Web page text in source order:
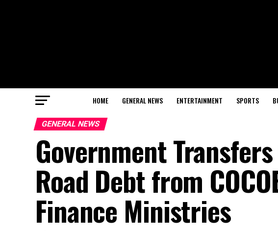
HOME GENERAL NEWS ENTERTAINMENT SPORTS
GENERAL NEWS
Government
Road Debt from
Finance Ministries